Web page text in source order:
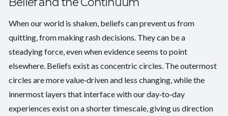
When our world is shaken, beliefs can prevent us from
quitting, from making rash decisions. They can be a
steadying force, even when evidence seems to point
elsewhere. Beliefs exist as concentric circles. The outermost
circles are more value‑driven and less changing, while the
innermost layers that interface with our day‑to‑day
experiences exist on a shorter timescale, giving us direction